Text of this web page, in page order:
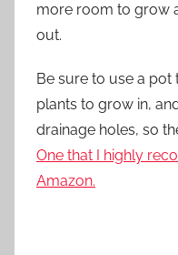
more room to grow
out.
Be sure to use a pot
plants to grow in,
drainage holes, so
One that I highly
Amazon.